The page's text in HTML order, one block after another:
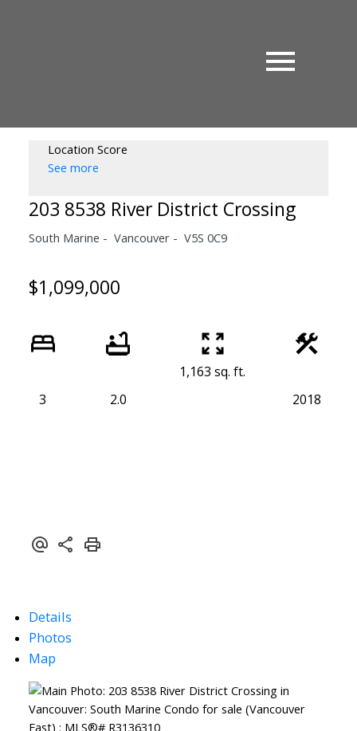
Location Score
See more
203 8538 River District Crossing
South Marine Vancouver V5S 0C9
$1,099,000
3 2.0
1,163 sq. ft.
2018
Details
Photos
Map